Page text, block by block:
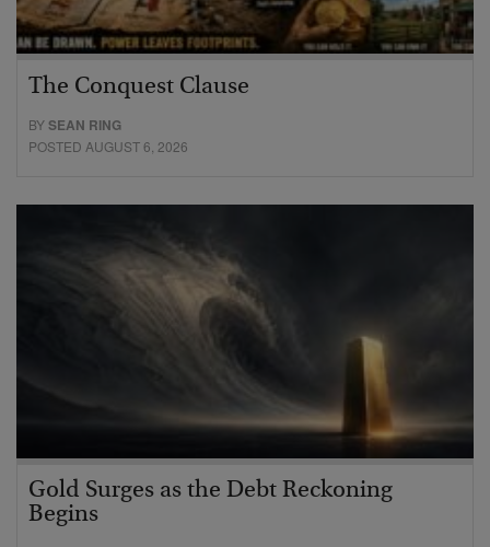
The Conquest Clause
BYSEAN RING
POSTED AUGUST 6, 2026
Gold Surges as the Debt Reckoning
Begins